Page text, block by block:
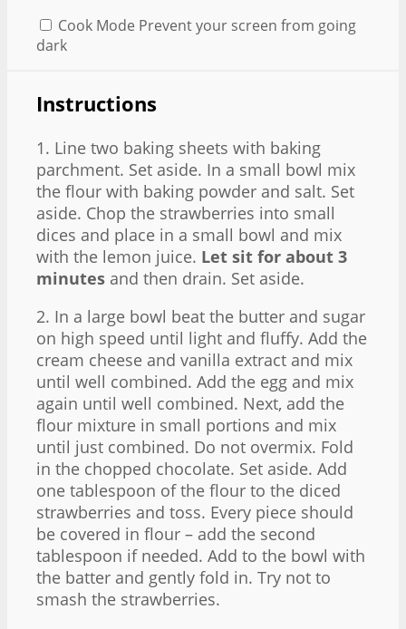
Cook Mode Prevent your screen from going
dark
Instructions
1. Line two baking sheets with baking
parchment. Set aside. In a small bowl mix
the flour with baking powder and salt. Set
aside. Chop the strawberries into small
dices and place in a small bowl and mix
with the lemon juice. Let sit for about 3
minutes and then drain. Set aside.
2. In a large bowl beat the butter and sugar
on high speed until light and fluffy. Add the
cream cheese and vanilla extract and mix
until well combined. Add the egg and mix
again until well combined. Next, add the
flour mixture in small portions and mix
until just combined. Do not overmix. Fold
in the chopped chocolate. Set aside. Add
one tablespoon of the flour to the diced
strawberries and toss. Every piece should
be covered in flour – add the second
tablespoon if needed. Add to the bowl with
the batter and gently fold in. Try not to
smash the strawberries.